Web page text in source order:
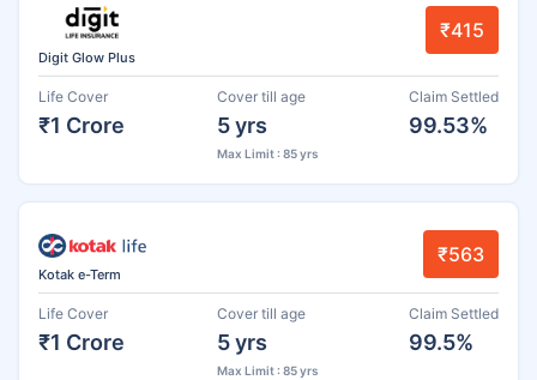
Digit Glow Plus
₹415
Life Cover
₹1 Crore
Cover till age
5 yrs
Max Limit : 85 yrs
Claim Settled
99.53%
Kotak e-Term
₹563
Life Cover
₹1 Crore
Cover till age
5 yrs
Max Limit : 85 yrs
Claim Settled
99.5%